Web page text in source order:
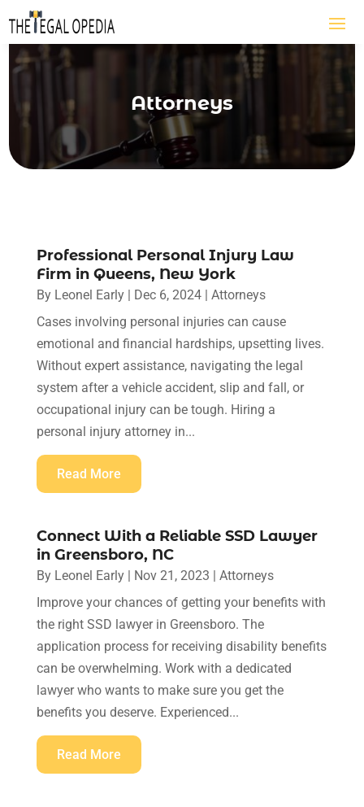
Attorneys
Professional Personal Injury Law
Firm in Queens, New York
By Leonel Early| Dec 6, 2024| Attorneys
Cases involving personal injuries can cause
emotional and financial hardships, upsetting lives.
Without expert assistance, navigating the legal
system after a vehicle accident, slip and fall, or
occupational injury can be tough. Hiring a
personal injury attorney in...
Read More
Connect With a Reliable SSD Lawyer
in Greensboro, NC
By Leonel Early| Nov 21, 2023 | Attorneys
Improve your chances of getting your benefits with
the right SSD lawyer in Greensboro. The
application process for receiving disability benefits
can be overwhelming. Work with a dedicated
lawyer who wants to make sure you get the
benefits you deserve. Experienced...
Read More